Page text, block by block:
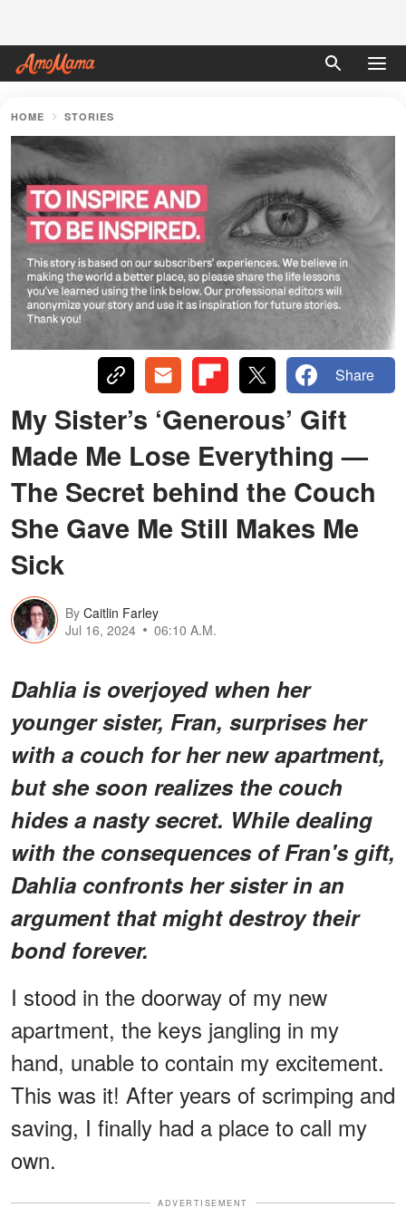
HOME STORIES
Share
My Sister’s ‘Generous’ Gift
Made Me Lose Everything —
The Secret behind the Couch
She Gave Me Still Makes Me
Sick
By Caitlin Farley
Jul 16, 2024
06:10 A.M.
Dahlia is overjoyed when her
younger sister, Fran, surprises her
with a couch for her new apartment,
but she soon realizes the couch
hides a nasty secret. While dealing
with the consequences of Fran's gift,
Dahlia confronts her sister in an
argument that might destroy their
bond forever.
I stood in the doorway of my new
apartment, the keys jangling in my
hand, unable to contain my excitement.
This was it! After years of scrimping and
saving, I finally had a place to call my
own.
ADVERTISEMENT